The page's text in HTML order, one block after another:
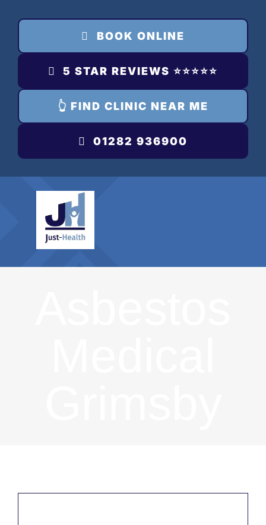
content
BOOK ONLINE
5 STAR REVIEWS ⭐️⭐️⭐️⭐️⭐️
👆 FIND CLINIC NEAR ME
01282 936900